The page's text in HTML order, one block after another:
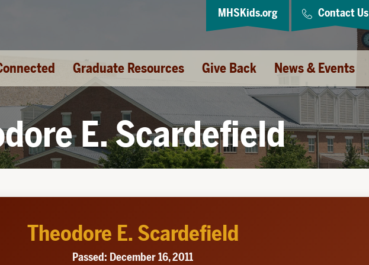
Graduate Resources Give Back News & Events
MHSKids.org Contact Us
E. Scardefield
Theodore E. Scardefield
Passed: December 16, 2011